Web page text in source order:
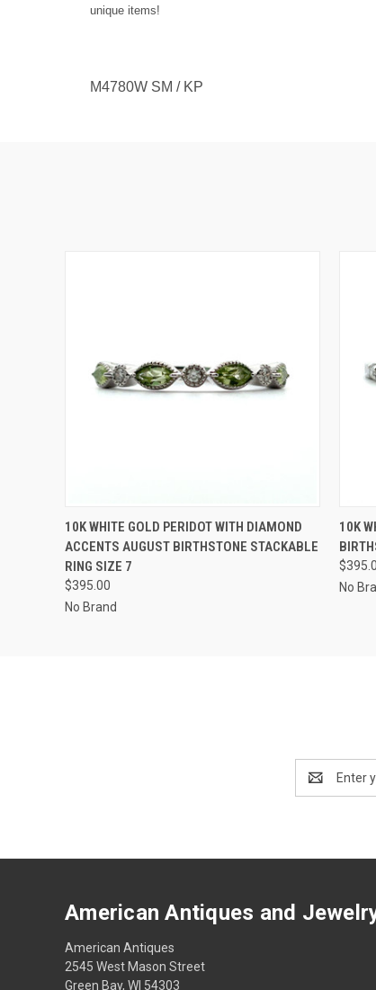
unique items!
M4780W SM / KP
QUICK VIEW ADD TO CART
10K WHITE GOLD PERIDOT WITH DIAMOND
ACCENTS AUGUST BIRTHSTONE STACKABLE
RING SIZE 7
$395.00
No Brand
10K
No
Address
American Antiques and
American Antiques
2545 West Mason Street
Green Bay, WI 54303